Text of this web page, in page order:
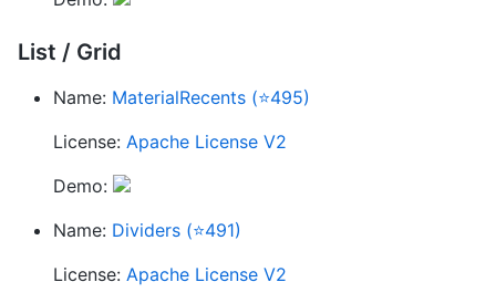
List / Grid
Name: MaterialRecents (⭐495)
License: Apache License V2
Demo:
Name: Dividers (⭐491)
License: Apache License V2